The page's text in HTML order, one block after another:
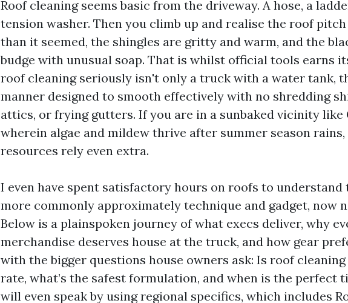
Roof cleaning seems basic from the driveway. A hose, a
tension washer. Then you climb up and realise the roof
than it seemed, the shingles are gritty and warm, and the
budge with unusual soap. That is whilst official tools earns
roof cleaning seriously isn't only a truck with a water tank,
manner designed to smooth effectively with no shredding
attics, or frying gutters. If you are in a sunbaked vicinity like
wherein algae and mildew thrive after summer season
resources rely even extra.
I even have spent satisfactory hours on roofs to
more commonly approximately technique and gadget, now
Below is a plainspoken journey of what execs deliver, why
merchandise deserves house at the truck, and how gear
with the bigger questions house owners ask: Is roof
rate, what’s the safest formulation, and when is the perfect
will even speak by using regional specifics, which includes